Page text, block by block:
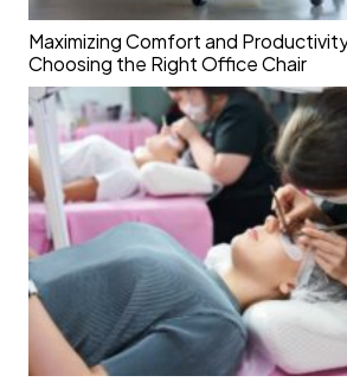
Maximizing Comfort and
Choosing the Right Office Chair